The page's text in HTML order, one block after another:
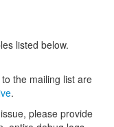
listed below.
the mailing list are
.
please provide